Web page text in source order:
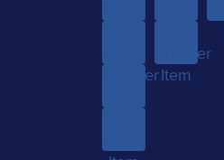
Another
Another
Item